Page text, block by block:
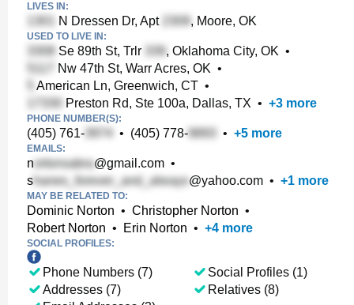
LIVES IN:
N Dressen Dr, Apt , Moore, OK
USED TO LIVE IN:
Se 89th St, Trlr , Oklahoma City, OK •
Nw 47th St, Warr Acres, OK •
American Ln, Greenwich, CT •
Preston Rd, Ste 100a, Dallas, TX • +3 more
PHONE NUMBER(S):
(405) 761- • (405) 778- • +5 more
EMAILS:
n @gmail.com •
s
@yahoo.com • +1 more
MAY BE RELATED TO:
Dominic Norton • Christopher Norton •
Robert Norton • Erin Norton • +4 more
SOCIAL PROFILES:
Phone Numbers (7)
Addresses (7)
Social Profiles (1)
Relatives (8)